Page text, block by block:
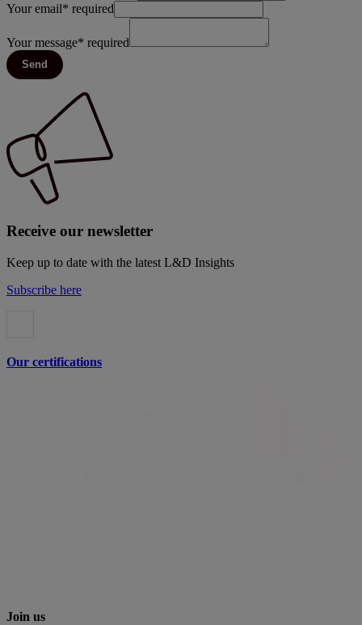
Your email* required
Your message* required
Send
Receive our newsletter
Keep up to date with the latest L&D Insights
Subscribe here
Our certifications
Join us